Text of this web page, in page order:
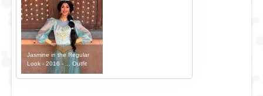
Jasmine in the Regular
Look - 2016 - ... Outfit